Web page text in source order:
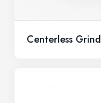
Centerless